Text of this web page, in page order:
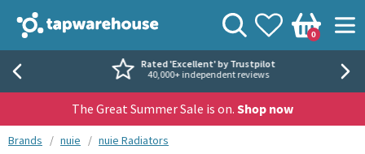
Tap Warehouse
View your
Wishlist
Basket
0
Search
Rated 'Excellent' by Trustpilot
40,000+ independent reviews
The Great Summer Sale is on. Shop now
You are here:
Brands nuie nuie Radiators